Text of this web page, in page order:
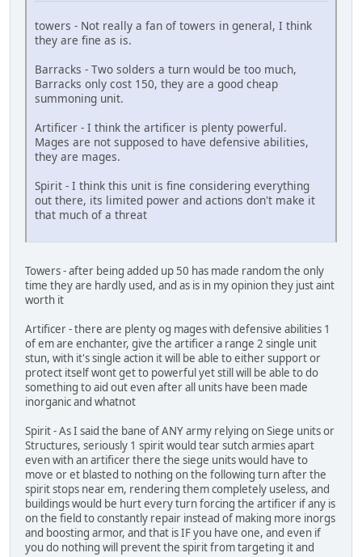
towers - Not really a fan of towers in general, I think
they are fine as is.
Barracks - Two solders a turn would be too much,
Barracks only cost 150, they are a good cheap
summoning unit.
Artificer - I think the artificer is plenty powerful.
Mages are not supposed to have defensive abilities,
they are mages.
Spirit - I think this unit is fine considering everything
out there, its limited power and actions don't make it
that much of a threat
Towers - after being added up 50 has made random the only
time they are hardly used, and as is in my opinion they just aint
worth it
Artificer - there are plenty og mages with defensive abilities 1
of em are enchanter, give the artificer a range 2 single unit
stun, with it's single action it will be able to either support or
protect itself wont get to powerful yet still will be able to do
something to aid out even after all units have been made
inorganic and whatnot
Spirit - As I said the bane of ANY army relying on Siege units or
Structures, seriously 1 spirit would tear sutch armies apart
even with an artificer there the siege units would have to
move or et blasted to nothing on the following turn after the
spirit stops near em, rendering them completely useless, and
buildings would be hurt every turn forcing the artificer if any is
on the field to constantly repair instead of making more inorgs
and boosting armor, and that is IF you have one, and even if
you do nothing will prevent the spirit from targeting it and